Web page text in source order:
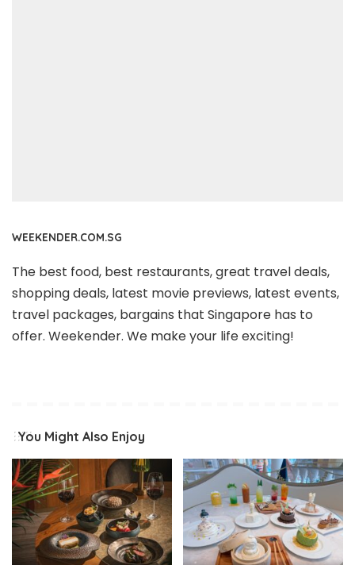
WEEKENDER.COM.SG
The best food, best restaurants, great travel deals,
shopping deals, latest movie previews, latest events,
travel packages, bargains that Singapore has to
offer. Weekender. We make your life exciting!
You Might Also Enjoy